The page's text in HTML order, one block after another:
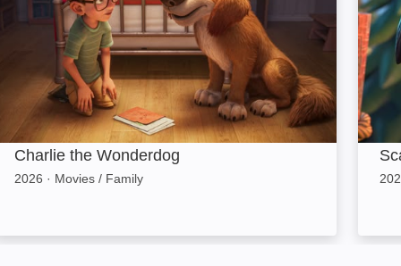
Charlie the Wonderdog
2026 · Movies / Family